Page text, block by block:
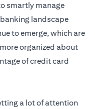
smartly manage
landscape
to emerge, which are
organized about
of credit card
a lot of attention